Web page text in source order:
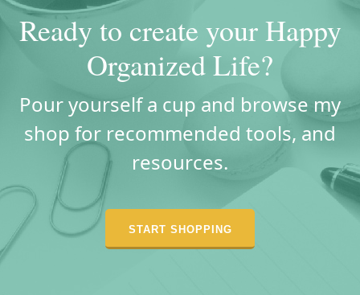
Ready to create your Happy
Organized Life?
Pour yourself a cup and browse my
shop for recommended tools, and
resources.
START SHOPPING